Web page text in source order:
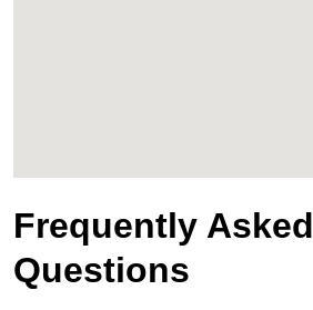
Frequently Asked
Questions